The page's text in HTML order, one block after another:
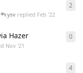
ysv replied Feb '22
2
Hazer
Nov '21
0
4